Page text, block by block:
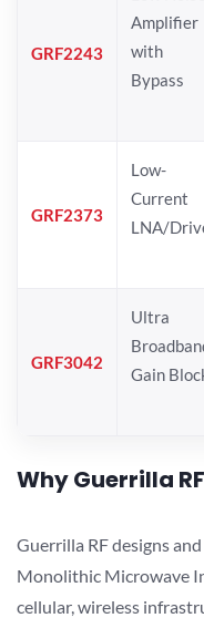
GRF2243
Amplifier
with
Bypass
GRF2373
Low-
Current
LNA/
GRF3042
Ultra
Gain
Why Guerrilla
Guerrilla RF designs
Monolithic Microwave
cellular, wireless